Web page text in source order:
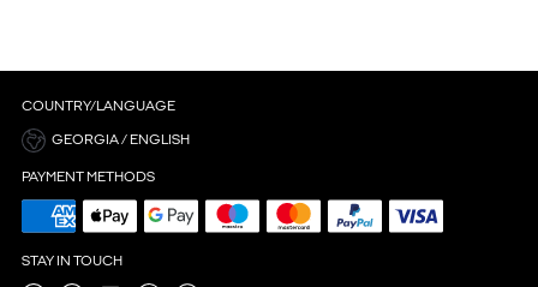
COUNTRY/LANGUAGE
GEORGIA / ENGLISH
PAYMENT METHODS
STAY IN TOUCH